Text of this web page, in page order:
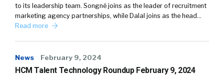
to its leadership team. Songné joins as the leader of recruitment
marketing agency partnerships, while Dalal joins as the head…
Read more
News February 9, 2024
HCM Talent Technology Roundup February 9, 2024